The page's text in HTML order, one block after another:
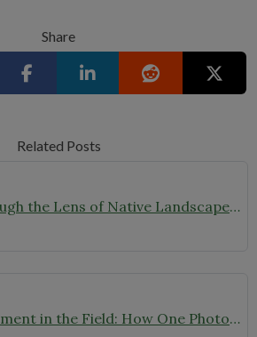
Share
Related Posts
Through the Lens of Native Landscapes: A Q&A with Photographer David Silsbee
A Moment in the Field: How One Photo Captures Native Plants in Context